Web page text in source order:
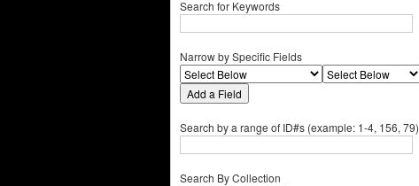
Search for Keywords
Narrow by Specific Fields
Add a Field
Search by a range of ID#s (example: 1-4, 156, 79)
Search By Collection